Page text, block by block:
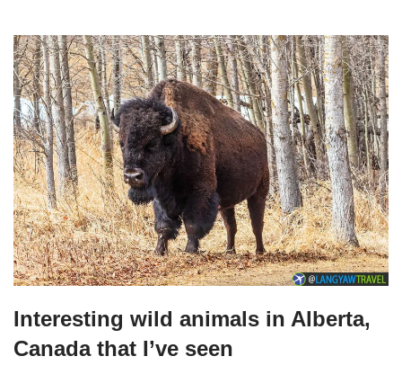
Interesting wild animals in Alberta,
Canada that I’ve seen